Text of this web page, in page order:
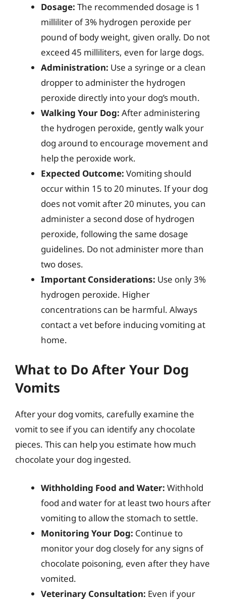
Dosage: The recommended dosage is 1
milliliter of 3% hydrogen peroxide per
pound of body weight, given orally. Do not
exceed 45 milliliters, even for large dogs.
Administration: Use a syringe or a clean
dropper to administer the hydrogen
peroxide directly into your dog’s mouth.
Walking Your Dog: After administering
the hydrogen peroxide, gently walk your
dog around to encourage movement and
help the peroxide work.
Expected Outcome: Vomiting should
occur within 15 to 20 minutes. If your dog
does not vomit after 20 minutes, you can
administer a second dose of hydrogen
peroxide, following the same dosage
guidelines. Do not administer more than
two doses.
Important Considerations: Use only 3%
hydrogen peroxide. Higher
concentrations can be harmful. Always
contact a vet before inducing vomiting at
home.
What to Do After Your Dog
Vomits
After your dog vomits, carefully examine the
vomit to see if you can identify any chocolate
pieces. This can help you estimate how much
chocolate your dog ingested.
Withholding Food and Water: Withhold
food and water for at least two hours after
vomiting to allow the stomach to settle.
Monitoring Your Dog: Continue to
monitor your dog closely for any signs of
chocolate poisoning, even after they have
vomited.
Veterinary Consultation: Even if your